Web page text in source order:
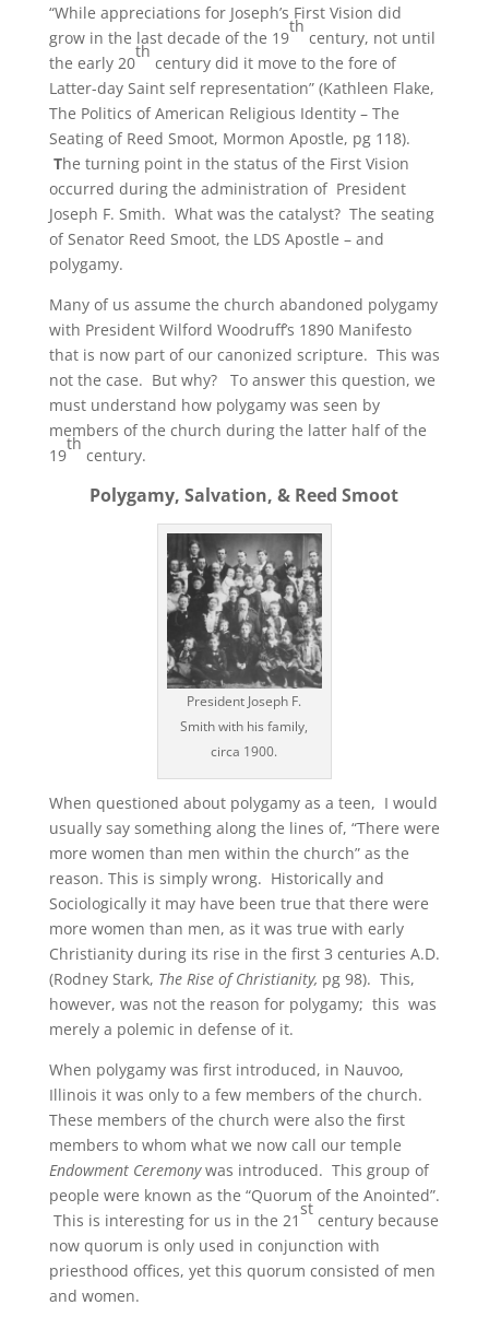
“While appreciations for Joseph’s First Vision did
grow in the last decade of the 19
th
century, not until
the early 20
th
century did it move to the fore of
Latter-day Saint self representation” (Kathleen Flake,
The Politics of American Religious Identity – The
Seating of Reed Smoot, Mormon Apostle, pg 118).
The turning point in the status of the First Vision
occurred during the administration of President
Joseph F. Smith. What was the catalyst? The seating
of Senator Reed Smoot, the LDS Apostle – and
polygamy.
Many of us assume the church abandoned polygamy
with President Wilford Woodruff’s 1890 Manifesto
that is now part of our canonized scripture. This was
not the case. But why? To answer this question, we
must understand how polygamy was seen by
members of the church during the latter half of the
19
th
century.
Polygamy, Salvation, & Reed Smoot
President Joseph F.
Smith with his family,
circa 1900.
When questioned about polygamy as a teen, I would
usually say something along the lines of, “There were
more women than men within the church” as the
reason. This is simply wrong. Historically and
Sociologically it may have been true that there were
more women than men, as it was true with early
Christianity during its rise in the first 3 centuries A.D.
(Rodney Stark, The Rise of Christianity, pg 98). This,
however, was not the reason for polygamy; this was
merely a polemic in defense of it.
When polygamy was first introduced, in Nauvoo,
Illinois it was only to a few members of the church.
These members of the church were also the first
members to whom what we now call our temple
Endowment Ceremonywas introduced. This group of
people were known as the “Quorum of the Anointed”.
This is interesting for us in the 21
st
century because
now quorum is only used in conjunction with
priesthood offices, yet this quorum consisted of men
and women.